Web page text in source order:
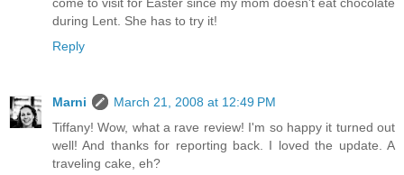
during Lent. She has to try it!
Reply
Marni
March 21, 2008 at 12:49 PM
Tiffany! Wow, what a rave review! I'm so happy it turned out
well! And thanks for reporting back. I loved the update. A
traveling cake, eh?